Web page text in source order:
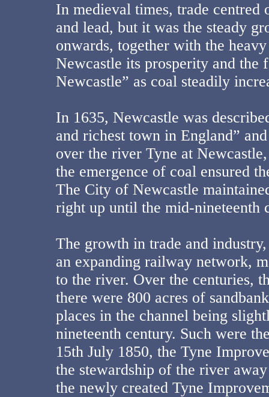
In medieval times, trade centred
and lead, but it was the steady
onwards, together with the
Newcastle its prosperity and the
Newcastle” as coal steadily
In 1635, Newcastle was
and richest town in England”
over the river Tyne at
the emergence of coal ensured
The City of Newcastle
right up until the mid-nineteenth
The growth in trade and
an expanding railway network,
to the river. Over the centuries,
there were 800 acres of
places in the channel being
nineteenth century. Such were
15th July 1850, the Tyne
the stewardship of the river
the newly created Tyne